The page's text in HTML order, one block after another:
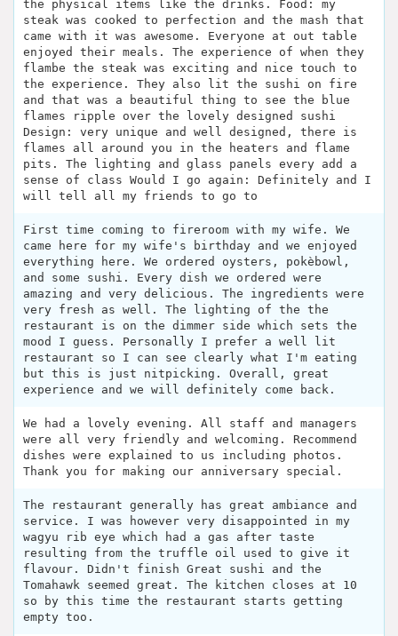
the physical items like the drinks. Food: my
steak was cooked to perfection and the mash that
came with it was awesome. Everyone at out table
enjoyed their meals. The experience of when they
flambe the steak was exciting and nice touch to
the experience. They also lit the sushi on fire
and that was a beautiful thing to see the blue
flames ripple over the lovely designed sushi
Design: very unique and well designed, there is
flames all around you in the heaters and flame
pits. The lighting and glass panels every add a
sense of class Would I go again: Definitely and I
will tell all my friends to go to
First time coming to fireroom with my wife. We
came here for my wife's birthday and we enjoyed
everything here. We ordered oysters, pokèbowl,
and some sushi. Every dish we ordered were
amazing and very delicious. The ingredients were
very fresh as well. The lighting of the the
restaurant is on the dimmer side which sets the
mood I guess. Personally I prefer a well lit
restaurant so I can see clearly what I'm eating
but this is just nitpicking. Overall, great
experience and we will definitely come back.
We had a lovely evening. All staff and managers
were all very friendly and welcoming. Recommend
dishes were explained to us including photos.
Thank you for making our anniversary special.
The restaurant generally has great ambiance and
service. I was however very disappointed in my
wagyu rib eye which had a gas after taste
resulting from the truffle oil used to give it
flavour. Didn't finish Great sushi and the
Tomahawk seemed great. The kitchen closes at 10
so by this time the restaurant starts getting
empty too.